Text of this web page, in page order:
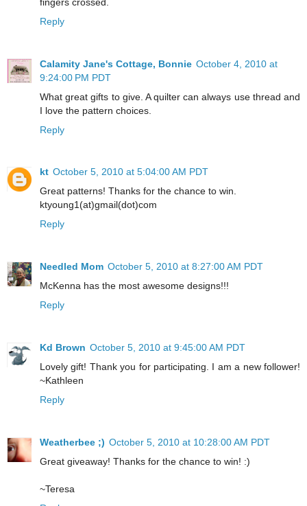
Reply
Calamity Jane's Cottage, Bonnie October 4, 2010 at
9:24:00 PM PDT
What great gifts to give. A quilter can always use thread and
I love the pattern choices.
Reply
kt October 5, 2010 at 5:04:00 AM PDT
Great patterns! Thanks for the chance to win.
ktyoung1(at)gmail(dot)com
Reply
Needled Mom October 5, 2010 at 8:27:00 AM PDT
McKenna has the most awesome designs!!!
Reply
Kd Brown October 5, 2010 at 9:45:00 AM PDT
Lovely gift! Thank you for participating. I am a new follower!
~Kathleen
Reply
Weatherbee ;) October 5, 2010 at 10:28:00 AM PDT
Great giveaway! Thanks for the chance to win! :)
~Teresa